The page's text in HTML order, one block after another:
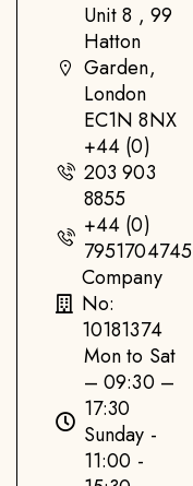
Unit 8 , 99
Hatton
Garden,
London
EC1N 8NX
+44 (0)
203 903
8855
+44 (0)
7951704745
Company
No:
10181374
Mon to Sat
– 09:30 –
17:30
Sunday -
11:00 -